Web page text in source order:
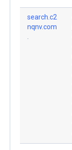
search.c2
nqnv.com